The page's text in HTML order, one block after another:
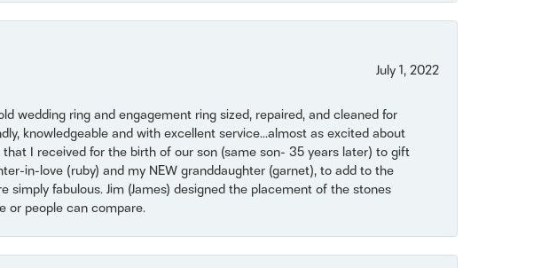
July 1, 2022
wedding ring and engagement ring sized, repaired, and cleaned for
knowledgeable and with excellent service...almost as excited about
I received for the birth of our son (same son- 35 years later) to gift
in-love (ruby) and my NEW granddaughter (garnet), to add to the
fabulous. Jim (James) designed the placement of the stones
or people can compare.